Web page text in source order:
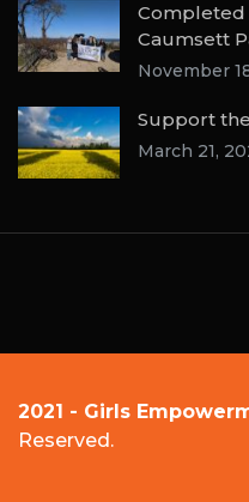
Completed
Caumsett
November
Support
March 21,
2021 - Girls
Reserved.